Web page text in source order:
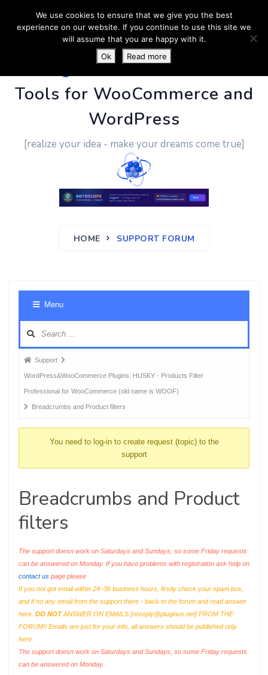
PluginUs.Net- Business
Tools for WooCommerce and
WordPress
[realize your idea - make your dreams come true]
HOME SUPPORT FORUM
Menu
Forum
breadcrumbs
-
You
Support
WordPress&WooCommerce Plugins: HUSKY - Products Filter
Professional for WooCommerce (old name is WOOF)
Breadcrumbs and Product filters
You need to log-in to create request (topic) to the
support
Breadcrumbs and Product
filters
The support doesn work on Saturdays and Sundays, so some Friday requests
can be answered on Monday. If you have problems with registration ask help on
contact us page please
If you not got email within 24~36 business hours, firstly check your spam box,
and if no any email from the support there - back to the forum and read answer
here. DO NOTANSWER ON EMAILS [noreply@pluginus.net] FROM THE
FORUM!! Emails are just for your info, all answers should be published only
here.
The support doesn work on Saturdays and Sundays, so some Friday requests
can be answered on Monday.
We use cookies to ensure that we give you the best
experience on our website. If you continue to use this site we
will assume that you are happy with it.
Ok
Read more